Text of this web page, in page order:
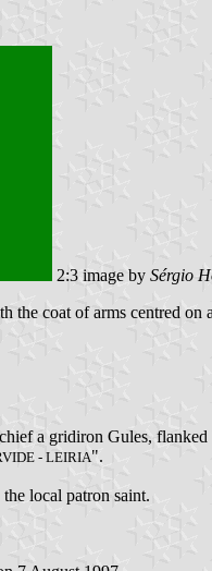
2:3 image by Sérgio
the coat of arms centred on
a gridiron Gules,
- LEIRIA".
local patron saint.